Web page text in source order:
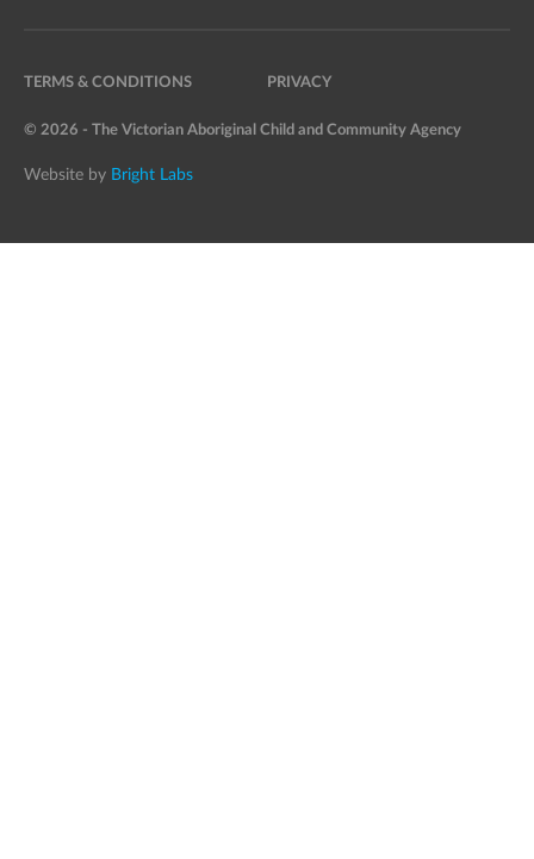
TERMS & CONDITIONS PRIVACY
© 2026 - The Victorian Aboriginal Child and Community Agency
Website by Bright Labs